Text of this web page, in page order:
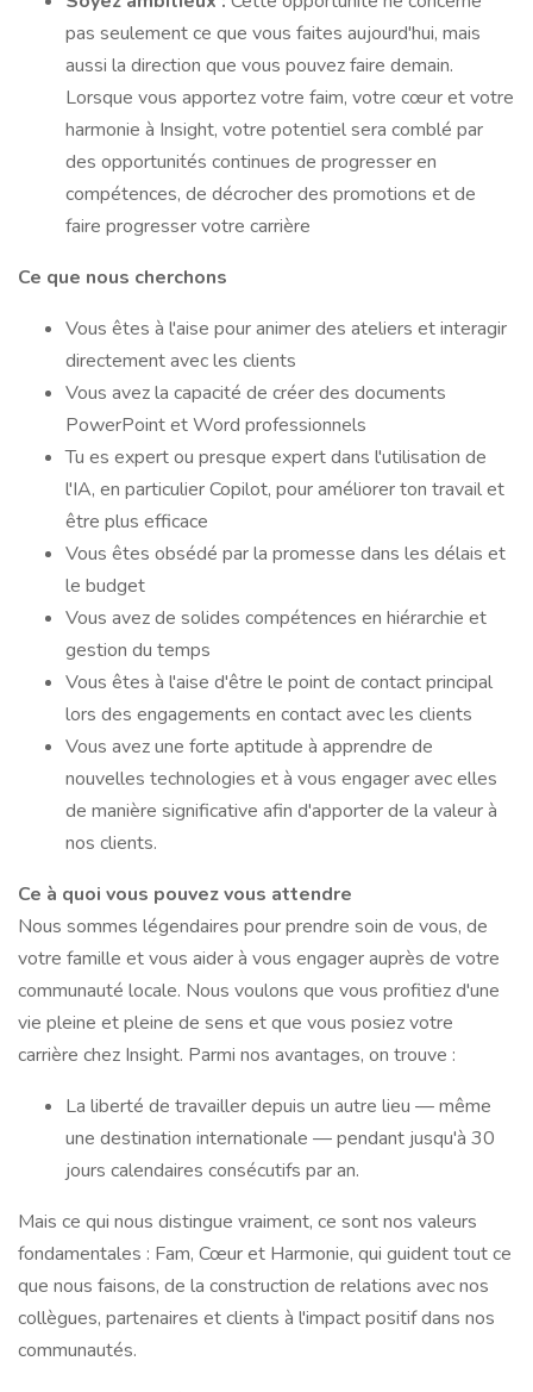
pas seulement ce que vous faites aujourd'hui, mais
aussi la direction que vous pouvez faire demain.
Lorsque vous apportez votre faim, votre cœur et votre
harmonie à Insight, votre potentiel sera comblé par
des opportunités continues de progresser en
compétences, de décrocher des promotions et de
faire progresser votre carrière
Ce que nous cherchons
Vous êtes à l'aise pour animer des ateliers et interagir
directement avec les clients
Vous avez la capacité de créer des documents
PowerPoint et Word professionnels
Tu es expert ou presque expert dans l'utilisation de
l'IA, en particulier Copilot, pour améliorer ton travail et
être plus efficace
Vous êtes obsédé par la promesse dans les délais et
le budget
Vous avez de solides compétences en hiérarchie et
gestion du temps
Vous êtes à l'aise d'être le point de contact principal
lors des engagements en contact avec les clients
Vous avez une forte aptitude à apprendre de
nouvelles technologies et à vous engager avec elles
de manière significative afin d'apporter de la valeur à
nos clients.
Ce à quoi vous pouvez vous attendre
Nous sommes légendaires pour prendre soin de vous, de
votre famille et vous aider à vous engager auprès de votre
communauté locale. Nous voulons que vous profitiez d'une
vie pleine et pleine de sens et que vous posiez votre
carrière chez Insight. Parmi nos avantages, on trouve :
La liberté de travailler depuis un autre lieu — même
une destination internationale — pendant jusqu'à 30
jours calendaires consécutifs par an.
Mais ce qui nous distingue vraiment, ce sont nos valeurs
fondamentales : Fam, Cœur et Harmonie, qui guident tout ce
que nous faisons, de la construction de relations avec nos
collègues, partenaires et clients à l'impact positif dans nos
communautés.